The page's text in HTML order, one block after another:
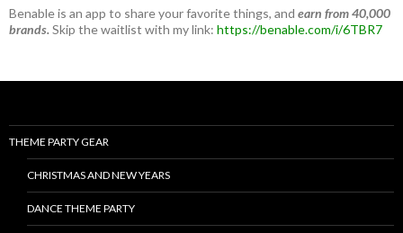
Benable is an app to share your favorite things, and earn from 40,000
brands.Skip the waitlist with my link: https://benable.com/i/6TBR7
THEME PARTY GEAR
CHRISTMAS AND NEW YEARS
DANCE THEME PARTY